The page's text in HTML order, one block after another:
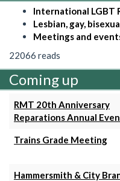
International LGBT
Lesbian, gay,
Meetings and
22066 reads
Coming up
RMT 20th Anniversary
Reparations Annual
Trains Grade Meeting
Hammersmith & City